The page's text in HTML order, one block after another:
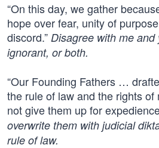
“On this day, we gather
hope over fear, unity of
discord.” Disagree with me
ignorant, or both.
“Our Founding Fathers …
the rule of law and the rights
not give them up for
overwrite them with judicial
rule of law.